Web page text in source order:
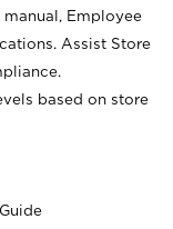
Employee
Assist Store
based on store